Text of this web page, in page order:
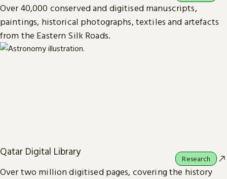
Over 40,000 conserved and digitised manuscripts,
paintings, historical photographs, textiles and artefacts
from the Eastern Silk Roads.
Qatar Digital Library
Over two million digitised pages, covering the history
Research